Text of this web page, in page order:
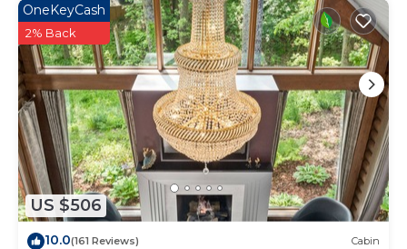
US $506
OneKeyCash
2% Back
10.0(161 Reviews) Cabin